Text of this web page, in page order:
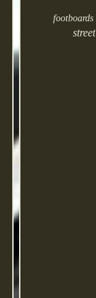
footboards
street